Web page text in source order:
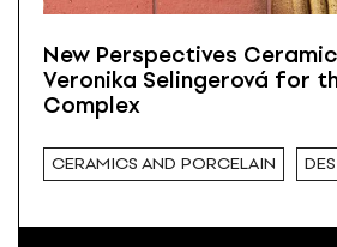
New Perspectives
Veronika Selingerová for
Complex
CERAMICS AND PORCELAIN